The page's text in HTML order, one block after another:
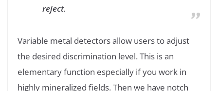
reject.
Variable metal detectors allow users to adjust
the desired discrimination level. This is an
elementary function especially if you work in
highly mineralized fields. Then we have notch